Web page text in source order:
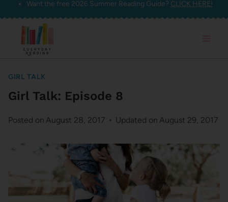
Skip
content
Want the free 2026 Summer Reading Guide? CLICK HERE!
GIRL TALK
Girl Talk: Episode 8
Posted on August 28, 2017 Updated on August 29, 2017